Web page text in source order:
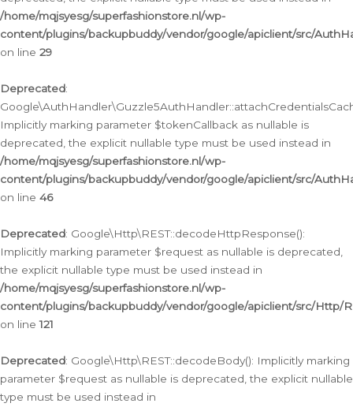
/home/mqjsyesg/superfashionstore.nl/wp-
content/plugins/backupbuddy/vendor/google/apiclient/src/
on line 29
Deprecated:
Implicitly marking parameter $tokenCallback as nullable is
deprecated, the explicit nullable type must be used instead in
/home/mqjsyesg/superfashionstore.nl/wp-
content/plugins/backupbuddy/vendor/google/apiclient/src/
on line 46
Deprecated: Google\Http\REST::decodeHttpResponse():
Implicitly marking parameter $request as nullable is deprecated,
the explicit nullable type must be used instead in
/home/mqjsyesg/superfashionstore.nl/wp-
content/plugins/backupbuddy/vendor/google/apiclient/src/Http/
on line121
Deprecated: Google\Http\REST::decodeBody(): Implicitly marking
parameter $request as nullable is deprecated, the explicit nullable
type must be used instead in